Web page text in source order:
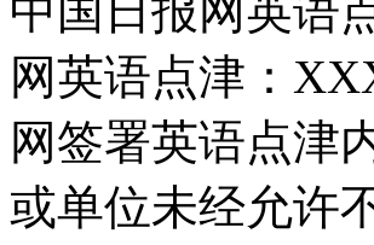
中国日报网英语
网英语点津：
网签署英语点津
或单位未经允许